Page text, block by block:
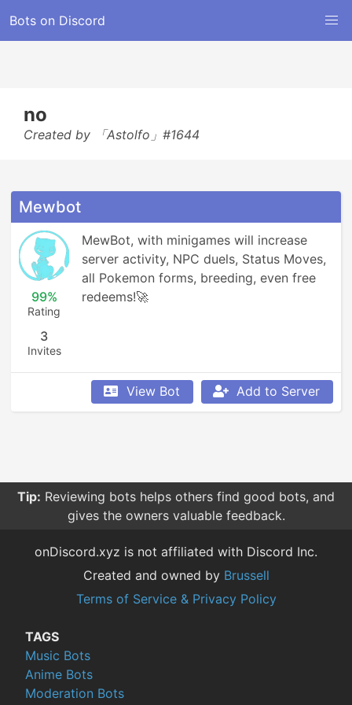
Bots on Discord
no
Created by 「Astolfo」#1644
Mewbot
99%
Rating
3
Invites
MewBot, with minigames will increase
server activity, NPC duels, Status Moves,
all Pokemon forms, breeding, even free
redeems!🚀
View Bot Add to Server
Tip: Reviewing bots helps others find good bots, and
gives the owners valuable feedback.
onDiscord.xyz is not affiliated with Discord Inc.
Created and owned by Brussell
Terms of Service & Privacy Policy
TAGS
Music Bots
Anime Bots
Moderation Bots